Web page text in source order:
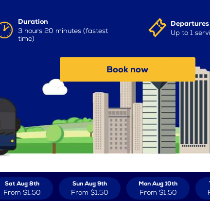
Duration
3 hours 20 minutes (fastest
time)
Departures
Up to 1
Book now
Sat Aug 8th
From $1.50
Sun Aug 9th
From $1.50
Mon Aug 10th
From $1.50